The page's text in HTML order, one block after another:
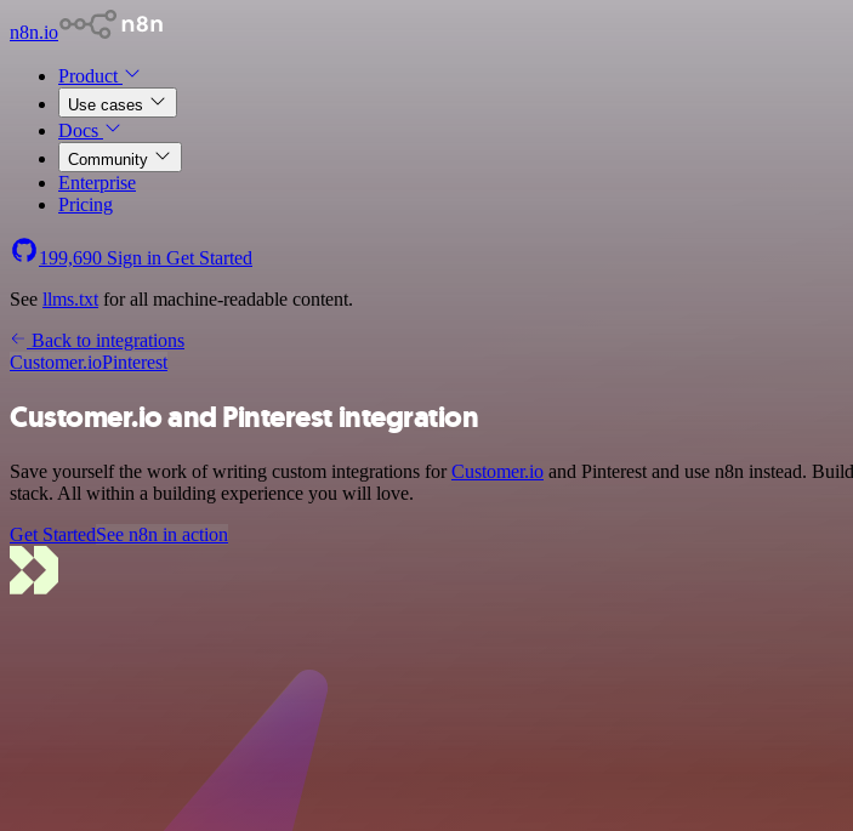
n8n.io
Product
Use cases
Docs
Community
Enterprise
Pricing
199,690 Sign in Get Started
See llms.txt for all machine-readable content.
Back to integrations
Customer.ioPinterest
Customer.io and Pinterest integration
Save yourself the work of writing custom integrations forCustomer.io and Pinterest and use n8n instead.
stack. All within a building experience you will love.
Get StartedSee n8n in action